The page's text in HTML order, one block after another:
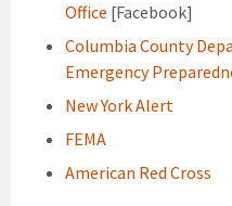
Office [Facebook]
Columbia County
Emergency
New York Alert
FEMA
American Red Cross